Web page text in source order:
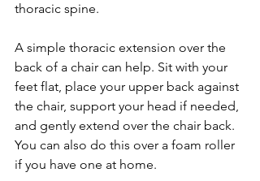
thoracic spine.
A simple thoracic extension over the
back of a chair can help. Sit with your
feet flat, place your upper back against
the chair, support your head if needed,
and gently extend over the chair back.
You can also do this over a foam roller
if you have one at home.